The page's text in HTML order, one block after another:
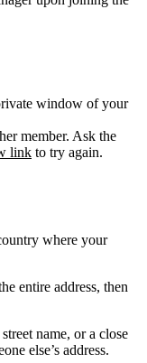
window of your
member. Ask the
link to try again.
where your
entire address, then
name, or a close
else’s address.